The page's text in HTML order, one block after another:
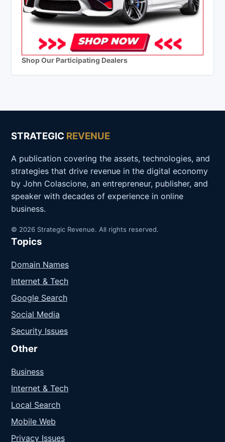
Shop Our Participating Dealers
STRATEGIC REVENUE
A publication covering the assets, technologies, and
strategies that drive revenue in the digital economy
by John Colascione, an entrepreneur, publisher, and
speaker with decades of experience in online
business.
© 2026 Strategic Revenue. All rights reserved.
Topics
Domain Names
Internet & Tech
Google Search
Social Media
Security Issues
Other
Business
Internet & Tech
Local Search
Mobile Web
Privacy Issues